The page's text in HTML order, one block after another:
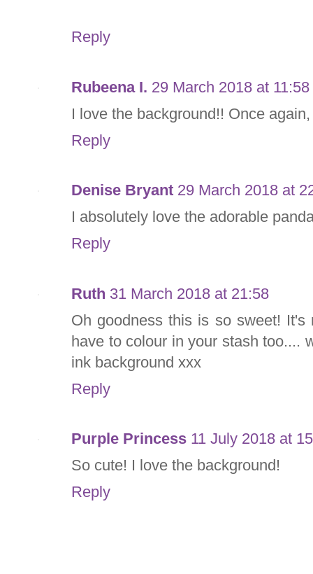
Reply
Rubeena I. 29 March 2018 at 11:58
I love the background!! Once
Reply
Denise Bryant 29 March 2018 at
I absolutely love the adorable
Reply
Ruth 31 March 2018 at 21:58
Oh goodness this is so sweet!
have to colour in your stash too....
ink background xxx
Reply
Purple Princess 11 July 2018 at
So cute! I love the background!
Reply